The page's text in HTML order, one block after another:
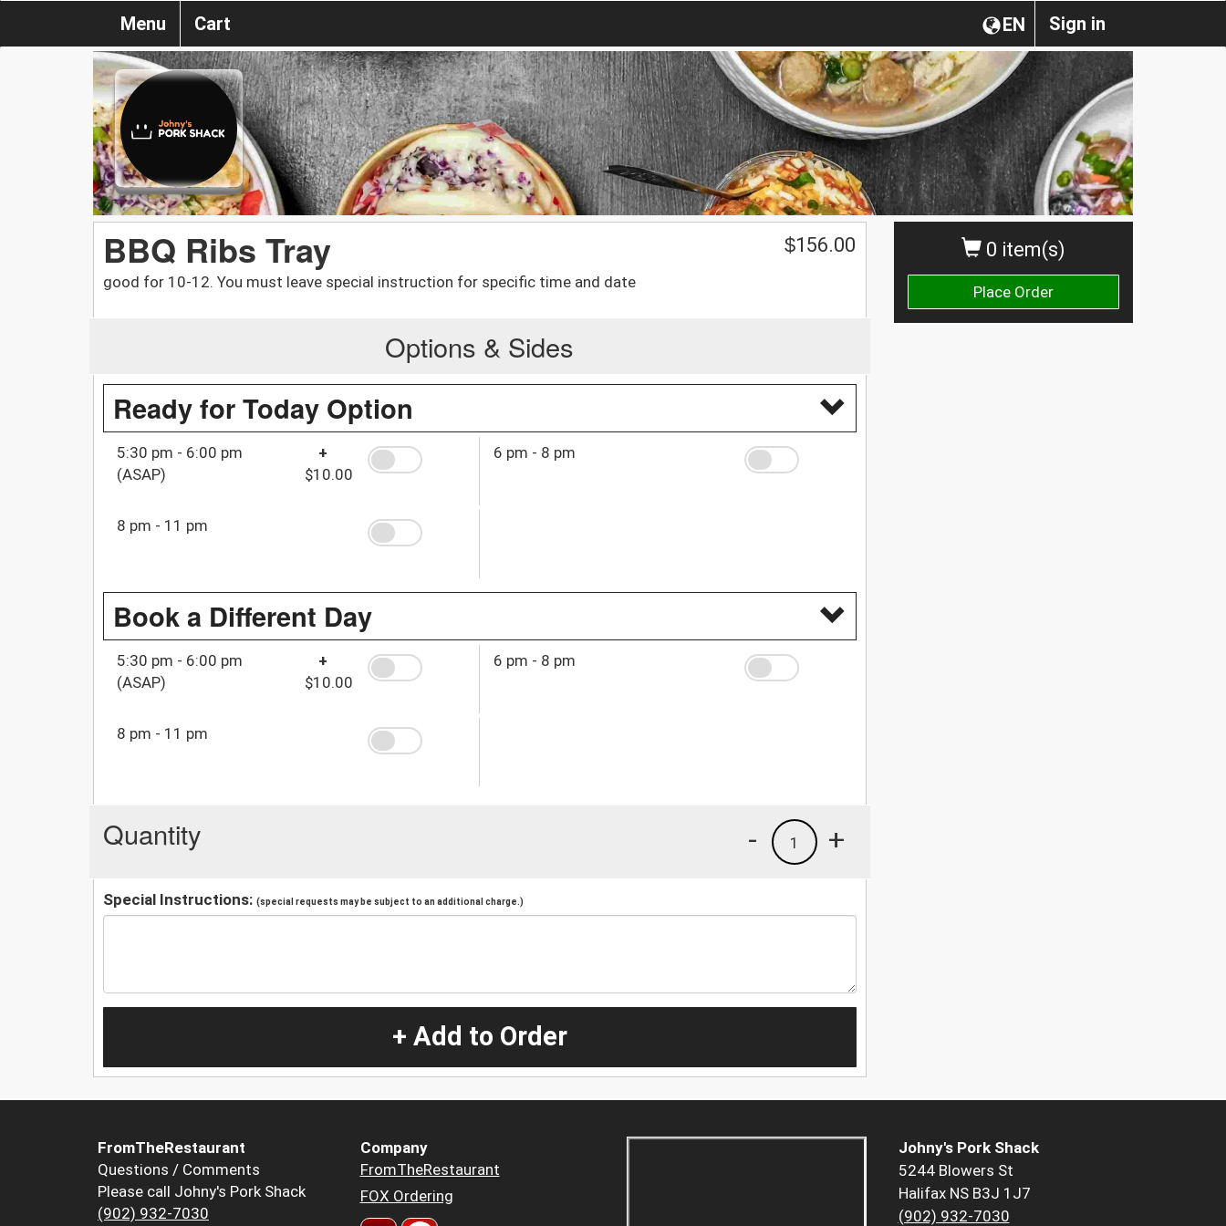
Sign in
EN
Menu Cart
0 item(s)
Place Order
BBQ Ribs Tray
good for 10-12. You must leave special instruction for specific time and date
$156.00
Options & Sides
Ready for Today Option
5:30 pm - 6:00 pm
(ASAP)
+
$10.00
6 pm - 8 pm
8 pm - 11 pm
Book a Different Day
5:30 pm - 6:00 pm
(ASAP)
+
$10.00
6 pm - 8 pm
8 pm - 11 pm
Quantity +
1
-
Special Instructions: (special requests may be subject to an additional charge.)
+ Add to Order
FromTheRestaurant
Questions / Comments
Please call Johny's Pork Shack
(902) 932-7030
Company
FromTheRestaurant
FOX Ordering
Johny's Pork Shack
5244 Blowers St
Halifax NS B3J 1J7
(902) 932-7030